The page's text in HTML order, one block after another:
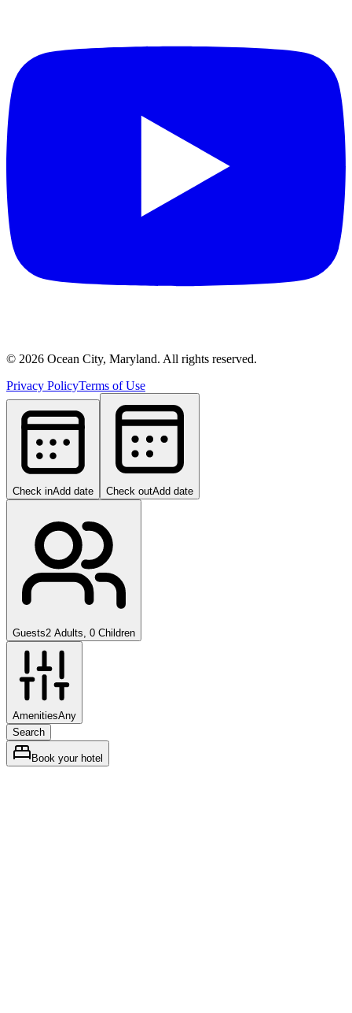
© 2026 Ocean City, Maryland. All rights reserved.
Privacy PolicyTerms of Use
Check inAdd date Check outAdd date
Guests2 Adults, 0 Children
AmenitiesAny
Search
Book your hotel